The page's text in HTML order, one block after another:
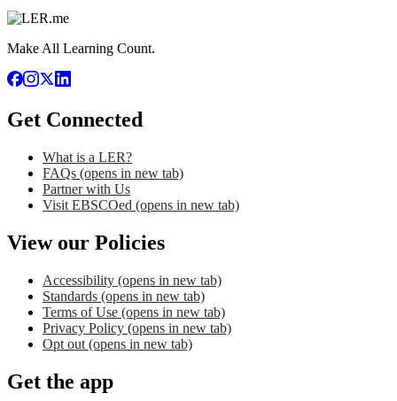
Make All Learning Count.
Get Connected
What is a LER?
FAQs (opens in new tab)
Partner with Us
Visit EBSCOed (opens in new tab)
View our Policies
Accessibility (opens in new tab)
Standards (opens in new tab)
Terms of Use (opens in new tab)
Privacy Policy (opens in new tab)
Opt out (opens in new tab)
Get the app